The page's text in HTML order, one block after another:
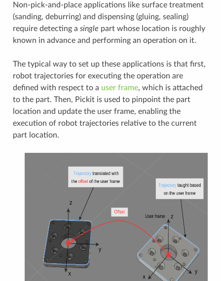
Non-pick-and-place applications like surface treatment
(sanding, deburring) and dispensing (gluing, sealing)
require detecting a single part whose location is roughly
known in advance and performing an operation on it.
The typical way to set up these applications is that first,
robot trajectories for executing the operation are
defined with respect to a user frame, which is attached
to the part. Then, Pickit is used to pinpoint the part
location and update the user frame, enabling the
execution of robot trajectories relative to the current
part location.